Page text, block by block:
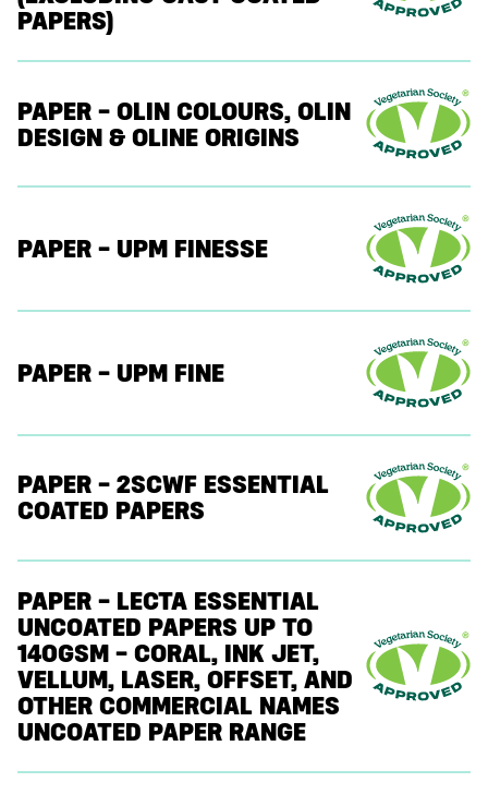
PAPERS)
PAPER – OLIN COLOURS, OLIN
DESIGN & OLINE ORIGINS
PAPER – UPM FINESSE
PAPER – UPM FINE
PAPER – 2SCWF ESSENTIAL
COATED PAPERS
PAPER – LECTA ESSENTIAL
UNCOATED PAPERS UP TO
140GSM – CORAL, INK JET,
VELLUM, LASER, OFFSET, AND
OTHER COMMERCIAL NAMES
UNCOATED PAPER RANGE